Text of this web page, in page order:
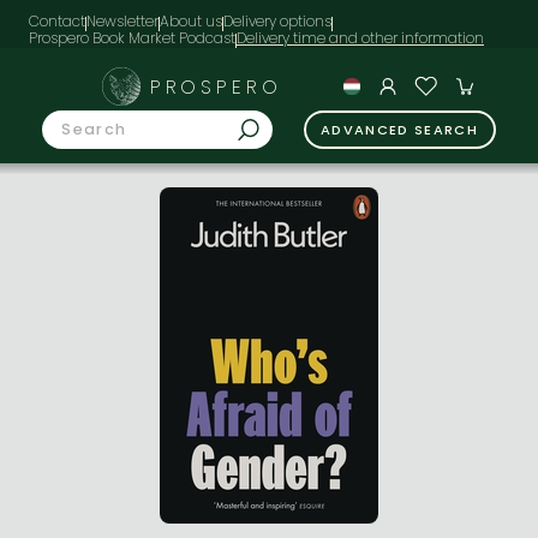
ContactNewsletterAbout usDelivery options
Prospero Book Market Podcast
PROSPERO
ADVANCED SEARCH